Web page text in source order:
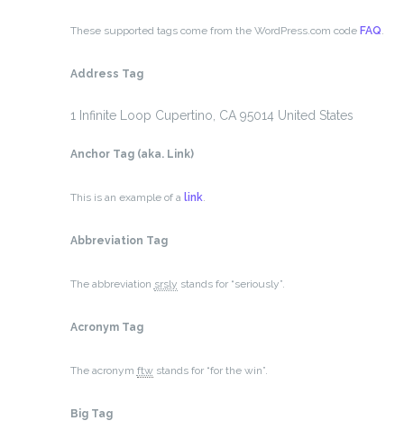
These supported tags come from the WordPress.com code FAQ.
Address Tag
1 Infinite Loop Cupertino, CA 95014 United States
Anchor Tag (aka. Link)
This is an example of a link.
Abbreviation Tag
The abbreviation srsly stands for “seriously”.
Acronym Tag
The acronym ftwstands for “for the win”.
Big Tag